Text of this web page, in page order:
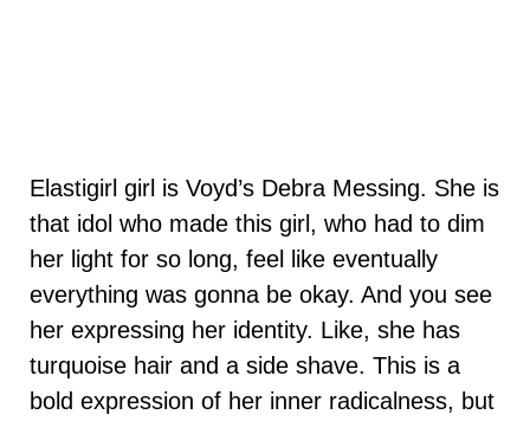
Elastigirl girl is Voyd’s Debra Messing. She is
that idol who made this girl, who had to dim
her light for so long, feel like eventually
everything was gonna be okay. And you see
her expressing her identity. Like, she has
turquoise hair and a side shave. This is a
bold expression of her inner radicalness, but